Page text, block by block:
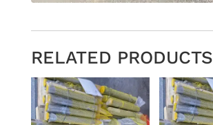
RELATED PRODUCTS